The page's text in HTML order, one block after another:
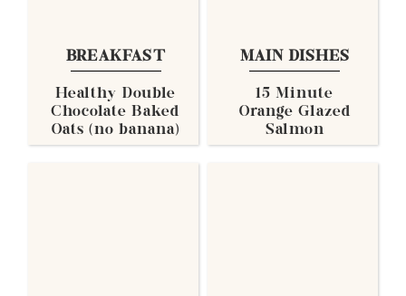
BREAKFAST
Healthy Double
Chocolate Baked
Oats (no banana)
MAIN DISHES
15 Minute
Orange Glazed
Salmon